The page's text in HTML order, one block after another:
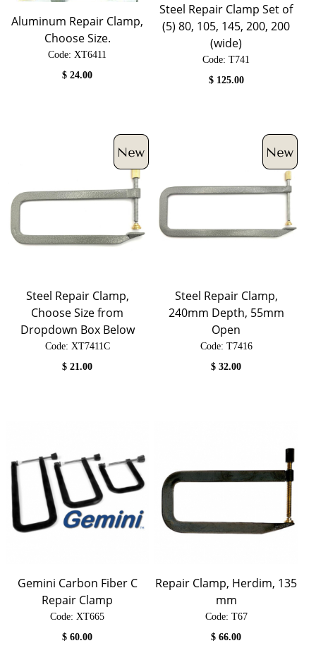
Aluminum Repair Clamp,
Choose Size.
Code: XT6411
$24.00
Steel Repair Clamp Set of
(5) 80, 105, 145, 200, 200
(wide)
Code: T741
$ 125.00
Steel Repair Clamp,
Choose Size from
Dropdown Box Below
Code: XT7411C
$21.00
Steel Repair Clamp,
240mm Depth, 55mm
Open
Code: T7416
$32.00
Gemini Carbon Fiber C
Repair Clamp
Code: XT665
$60.00
Repair Clamp, Herdim, 135
mm
Code: T67
$66.00